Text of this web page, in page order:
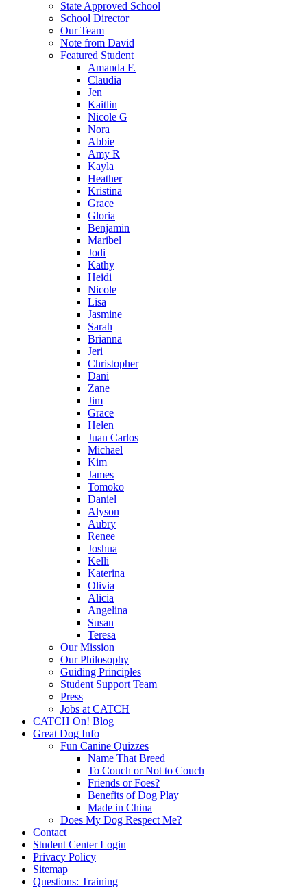
State Approved School
School Director
Our Team
Note from David
Featured Student
Amanda F.
Claudia
Jen
Kaitlin
Nicole G
Nora
Abbie
Amy R
Kayla
Heather
Kristina
Grace
Gloria
Benjamin
Maribel
Jodi
Kathy
Heidi
Nicole
Lisa
Jasmine
Sarah
Brianna
Jeri
Christopher
Dani
Zane
Jim
Grace
Helen
Juan Carlos
Michael
Kim
James
Tomoko
Daniel
Alyson
Aubry
Renee
Joshua
Kelli
Katerina
Olivia
Alicia
Angelina
Susan
Teresa
Our Mission
Our Philosophy
Guiding Principles
Student Support Team
Press
Jobs at CATCH
CATCH On! Blog
Great Dog Info
Fun Canine Quizzes
Name That Breed
To Couch or Not to Couch
Friends or Foes?
Benefits of Dog Play
Made in China
Does My Dog Respect Me?
Contact
Student Center Login
Privacy Policy
Sitemap
Questions: Training